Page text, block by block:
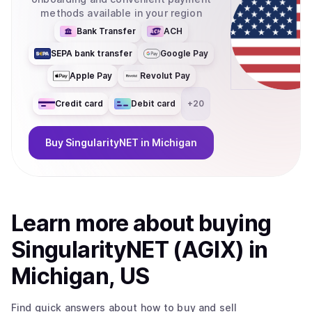
methods available in your region
Bank Transfer ACH
SEPA bank transfer Google Pay
Apple Pay Revolut Pay
Credit card Debit card +20
Buy SingularityNET in Michigan
Learn more about buying
SingularityNET (AGIX) in
Michigan, US
Find quick answers about how to buy and sell